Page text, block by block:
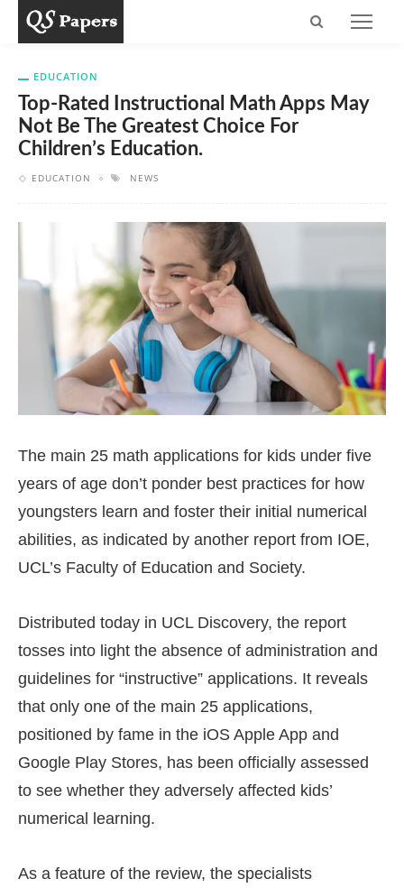
EDUCATION
Top-Rated Instructional Math Apps May
Not Be The Greatest Choice For
Children’s Education.
EDUCATION NEWS
The main 25 math applications for kids under five
years of age don’t ponder best practices for how
youngsters learn and foster their initial numerical
abilities, as indicated by another report from IOE,
UCL’s Faculty of Education and Society.
Distributed today in UCL Discovery, the report
tosses into light the absence of administration and
guidelines for “instructive” applications. It reveals
that only one of the main 25 applications,
positioned by fame in the iOS Apple App and
Google Play Stores, has been officially assessed
to see whether they adversely affected kids’
numerical learning.
As a feature of the review, the specialists